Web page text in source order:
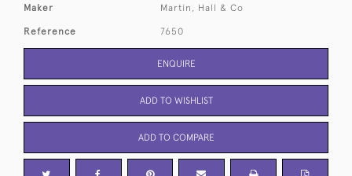
Maker Martin, Hall & Co
Reference 7650
ENQUIRE
ADD TO WISHLIST
ADD TO COMPARE